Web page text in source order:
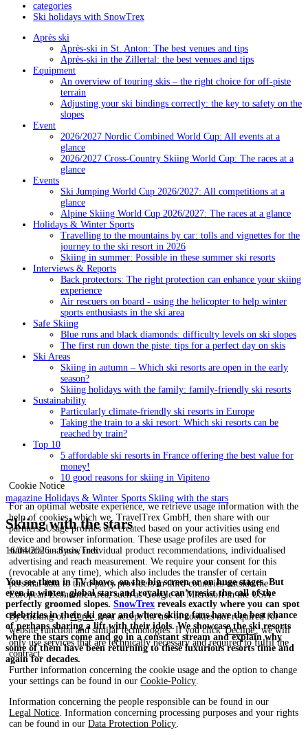
Cookie Notice
For an optimal website experience, we retrieve usage information with the
help of cookies, which we, TravelTrex GmbH, then share with our
partners. Usage profiles are created based on your activities using end
device and browser information. These usage profiles are used for
statistical analysis, individual product recommendations, individualised
advertising and reach measurement. We require your consent for this
(revocable at any time), which also includes the transfer of certain
personal data to third-party providers in third countries outside the
European Economic Area, such as Google or Microsoft in the USA.
By clicking onAgree , you accept the use of cookies not required for
website function and similar technologies. If you clickDecline, we will
only use services that are technically necessary and required to fulfil the
contract.
Further information concerning the cookie usage and the option to change
your settings can be found in ourCookie-Policy.
Information concerning the people responsible can be found in our
Legal Notice. Information concerning processing purposes and your rights
can be found in ourData Protection Policy.
categories
Ski holidays with SnowTrex
Après ski
Après-ski in St. Anton: The best venues and tips
Après-ski in the Zillertal: the best venues and tips
Equipment
An overview of touring skis – the right choice for off-piste
terrain
Adjusting your ski bindings correctly: the key to safety on the
slopes
Event
2026/2027 Nordic Combined World Cup: All events at a
glance
2026/2027 Cross-Country Skiing World Cup: The races at a
glance
Events
Ski Jumping World Cup 2026/2027: All competitions at a
glance
Alpine Skiing World Cup 2026/2027: The races at a glance
Holidays & Winter Sports
Travelling to the mountains by car: tolls and vignettes for the
journey to the ski resort in 2026
Skiing in summer: Possible in these summer ski resorts
Interviews & Reports
Back protectors: The right protection can enhance your skiing
experience
Air rescuers on board - using the helicopter to help winter
sports enthusiasts in the ski area
Safe Skiing
Blue runs and black diamonds: difficulty levels on ski slopes
The first run down the piste: tips for a perfect day on skis
Ski Areas
Skiing in autumn – Which ski resorts are open in the early
season?
Skiing holidays with the family: family-friendly ski resorts
Sustainability
Particularly climate-friendly ski resorts in Europe
Taking the train to a ski resort: Which ski resorts can be
reached by train?
Top 10
5 affordable ski resorts in France offering the best value for
money!
10 good reasons for skiing in Vipiteno
magazine Holidays & Winter Sports Skiing with the stars
Skiing with the stars
16/04/2026 - SnowTrex
You see them in TV shows, on the big screen or on huge stages. But
even in winter, global stars and royalty can’t resist the call of the
perfectly groomed slopes. SnowTrex reveals exactly where you can spot
celebrities in their ski gear and where skiing fans have the best chance
of perhaps sharing a lift with their idols. We showcase the ski resorts
where the stars come and go in a constant stream and explain why
some of them have been returning to these luxurious resorts time and
again for decades.